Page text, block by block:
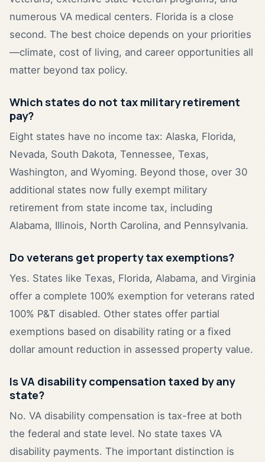
numerous VA medical centers. Florida is a close
second. The best choice depends on your priorities
—climate, cost of living, and career opportunities all
matter beyond tax policy.
Which states do not tax military retirement
pay?
Eight states have no income tax: Alaska, Florida,
Nevada, South Dakota, Tennessee, Texas,
Washington, and Wyoming. Beyond those, over 30
additional states now fully exempt military
retirement from state income tax, including
Alabama, Illinois, North Carolina, and Pennsylvania.
Do veterans get property tax exemptions?
Yes. States like Texas, Florida, Alabama, and Virginia
offer a complete 100% exemption for veterans rated
100% P&T disabled. Other states offer partial
exemptions based on disability rating or a fixed
dollar amount reduction in assessed property value.
Is VA disability compensation taxed by any
state?
No. VA disability compensation is tax-free at both
the federal and state level. No state taxes VA
disability payments. The important distinction is